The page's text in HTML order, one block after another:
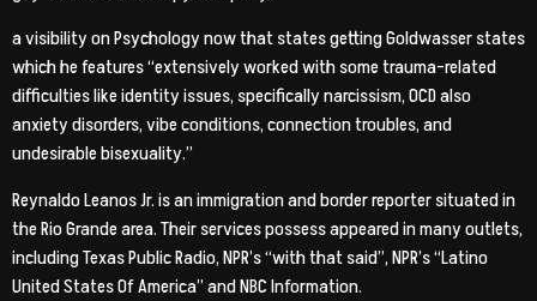
a visibility on Psychology now that states getting Goldwasser states
which he features “extensively worked with some trauma-related
difficulties like identity issues, specifically narcissism, OCD also
anxiety disorders, vibe conditions, connection troubles, and
undesirable bisexuality.”
Reynaldo Leanos Jr. is an immigration and border reporter situated in
the Rio Grande area. Their services possess appeared in many outlets,
including Texas Public Radio, NPR’s “with that said”, NPR’s “Latino
United States Of America” and NBC Information.